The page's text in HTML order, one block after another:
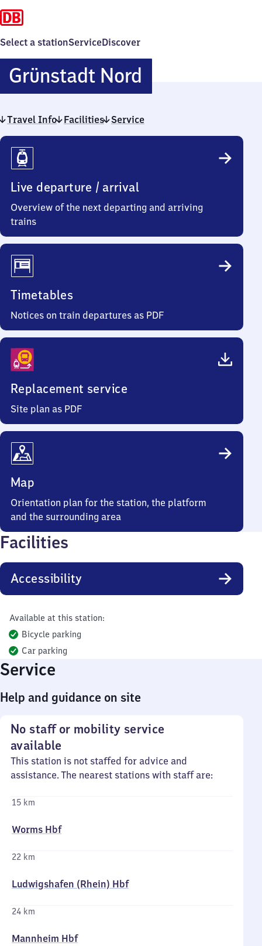
Select a stationServiceDiscover
Grünstadt Nord
Nord
Travel Info Facilities Service
Travel
Info
Live departure / arrival
Overview of the next departing and arriving
trains
Timetables
Notices on train departures as PDF
Replacement service
Site plan as PDF
Map
Orientation plan for the station, the platform
and the surrounding area
Facilities
Accessibility
Available at this station:
Bicycle parking
Car parking
Service
Help and guidance on site
No staff or mobility service
available
This station is not staffed for advice and
assistance. The nearest stations with staff are:
15 km
Worms Hbf
22 km
Ludwigshafen (Rhein) Hbf
24 km
Mannheim Hbf